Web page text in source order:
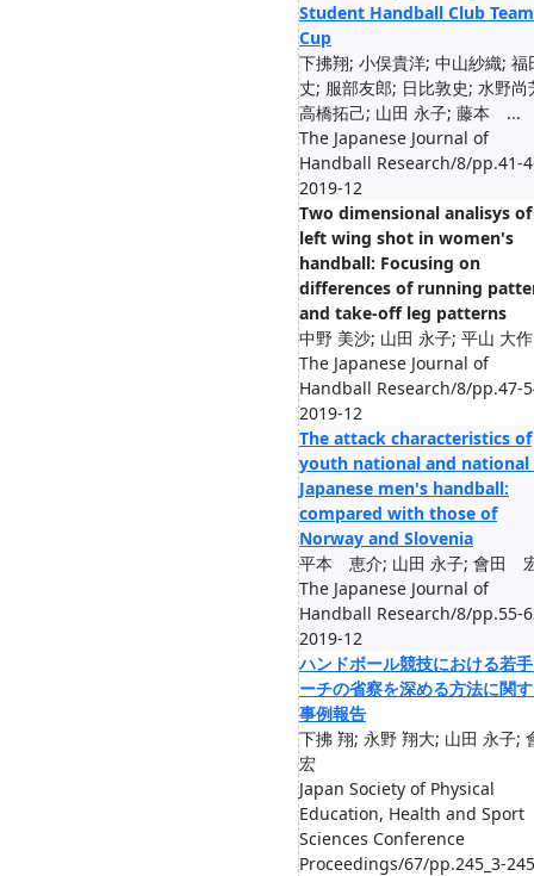
Student Handball Club Team
Cup
下拂翔; 小俣貴洋; 中山紗織; 福
丈; 服部友郎; 日比敦史; 水野尚
高橋拓己; 山田 永子; 藤本 ...
The Japanese Journal of
Handball Research/8/pp.41-
2019-12
Two dimensional analisys of
left wing shot in women's
handball: Focusing on
differences of running
and take-off leg patterns
中野 美沙; 山田 永子; 平山 大作
The Japanese Journal of
Handball Research/8/pp.47-
2019-12
The attack characteristics of
youth national and national
Japanese men's handball:
compared with those of
Norway and Slovenia
平本 恵介; 山田 永子; 會田
The Japanese Journal of
Handball Research/8/pp.55-
2019-12
ハンドボール競技における若
ーチの省察を深める方法に関
事例報告
下拂 翔; 永野 翔大; 山田 永子;
宏
Japan Society of Physical
Education, Health and Sport
Sciences Conference
Proceedings/67/pp.245_3-